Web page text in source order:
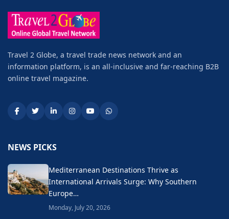
Travel 2 Globe, a travel trade news network and an
information platform, is an all-inclusive and far-reaching B2B
online travel magazine.
NEWS PICKS
Mediterranean Destinations Thrive as
International Arrivals Surge: Why Southern
Europe…
Monday, July 20, 2026